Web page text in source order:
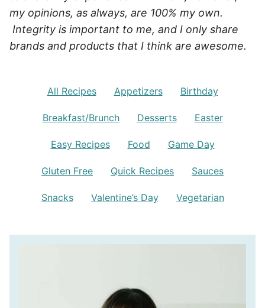
my opinions, as always, are 100% my own.
Integrity is important to me, and I only share
brands and products that I think are awesome.
All Recipes Appetizers Birthday
Breakfast/Brunch Desserts Easter
Easy Recipes Food Game Day
Gluten Free Quick Recipes Sauces
Snacks Valentine’s Day Vegetarian